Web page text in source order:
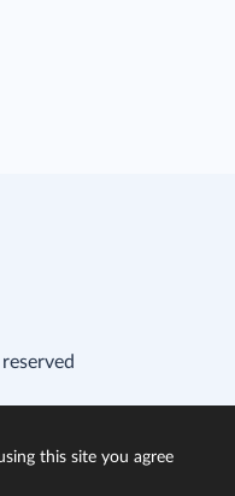
this site you agree